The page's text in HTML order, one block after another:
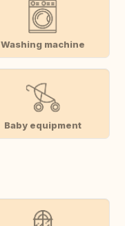
Washing machine
Baby equipment